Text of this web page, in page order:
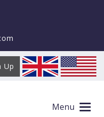
Up
Menu
to Civilian Life –
the